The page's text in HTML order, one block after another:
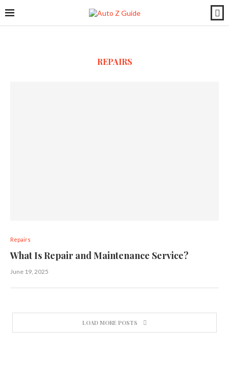
REPAIRS
Repairs
What Is Repair and Maintenance Service?
June 19, 2025
LOAD MORE POSTS